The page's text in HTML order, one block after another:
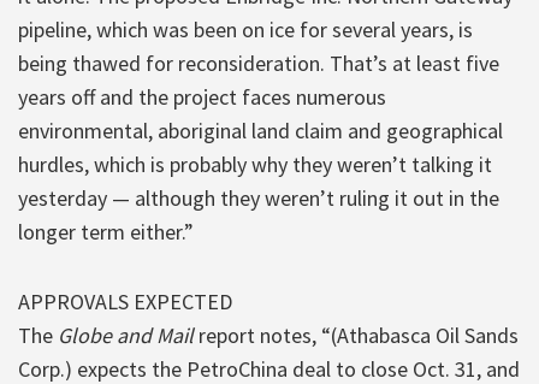
pipeline, which was been on ice for several years, is
being thawed for reconsideration. That’s at least five
years off and the project faces numerous
environmental, aboriginal land claim and geographical
hurdles, which is probably why they weren’t talking it
yesterday — although they weren’t ruling it out in the
longer term either.”
APPROVALS EXPECTED
The Globe and Mailreport notes, “(Athabasca Oil Sands
Corp.) expects the PetroChina deal to close Oct. 31, and